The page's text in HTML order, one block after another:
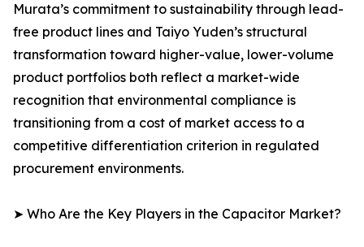
Murata’s commitment to sustainability through lead-
free product lines and Taiyo Yuden’s structural
transformation toward higher-value, lower-volume
product portfolios both reflect a market-wide
recognition that environmental compliance is
transitioning from a cost of market access to a
competitive differentiation criterion in regulated
procurement environments.
➤ Who Are the Key Players in the Capacitor Market?